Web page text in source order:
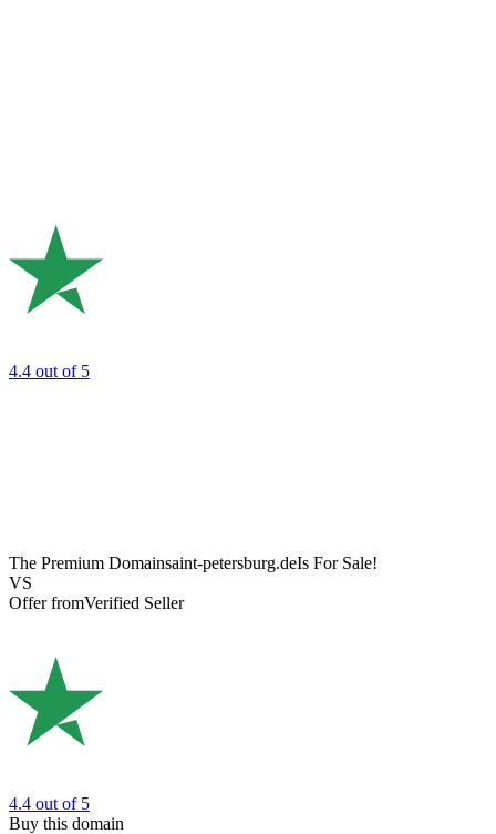
4.4 out of 5
The Premium Domainsaint-petersburg.deIs For Sale!
VS
Offer fromVerified Seller
4.4 out of 5
Buy this domain